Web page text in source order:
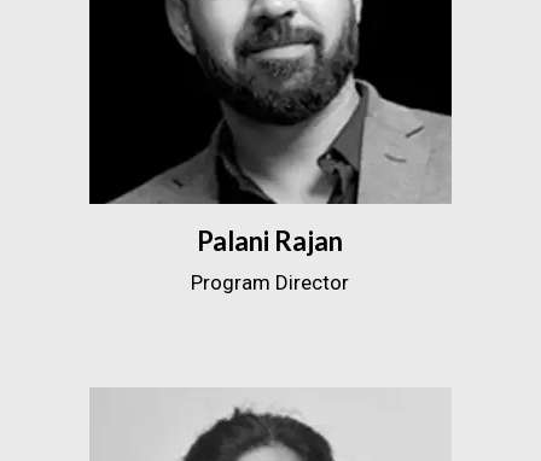
Palani Rajan
Program Director